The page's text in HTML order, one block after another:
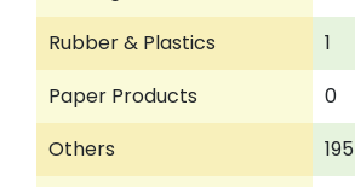
Rubber & Plastics
1
Paper Products
0
Others
195